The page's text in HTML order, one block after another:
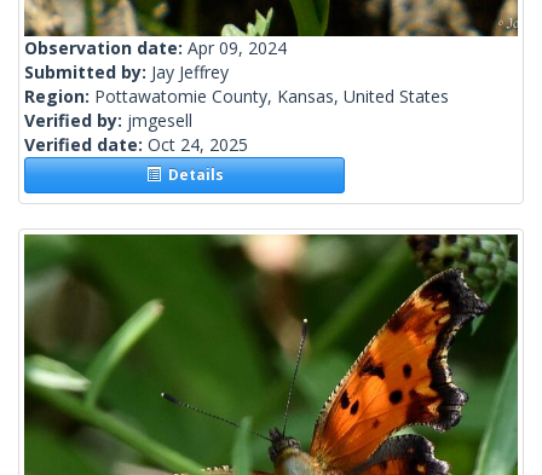
Observation date: Apr 09, 2024
Submitted by: Jay Jeffrey
Region: Pottawatomie County, Kansas, United States
Verified by: jmgesell
Verified date: Oct 24, 2025
Details